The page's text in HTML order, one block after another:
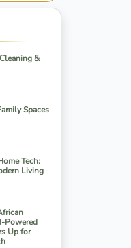
&
Spaces
Tech:
Living
Powered
Up for